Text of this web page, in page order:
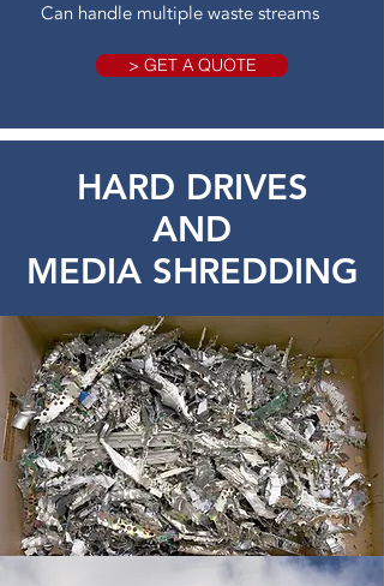
Can handle multiple waste streams
> GET A QUOTE
HARD DRIVES
AND
MEDIA SHREDDING